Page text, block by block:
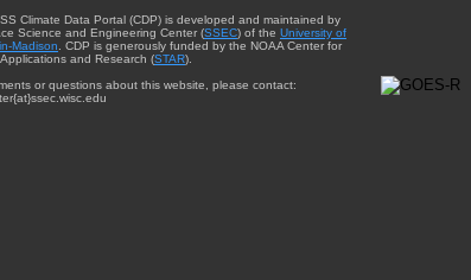
Climate Data Portal (CDP) is developed and maintained by
Science and Engineering Center (SSEC) of the University of
Madison . CDP is generously funded by the NOAA Center for
and Research (STAR).
or questions about this website, please contact: